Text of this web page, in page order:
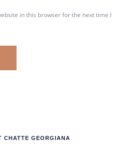
in this browser for the next time I
CHATTE GEORGIANA